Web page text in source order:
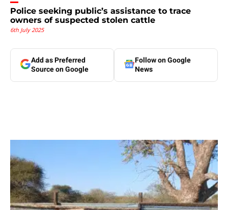
Police seeking public’s assistance to trace
owners of suspected stolen cattle
6th July 2025
Add as Preferred
Source on Google
Follow on Google
News